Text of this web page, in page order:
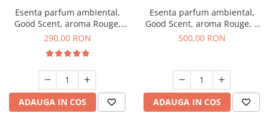
Esenta parfum ambiental,
Good Scent, aroma Rouge,
500 g
290,00 RON
ADAUGA IN COS
Esenta parfum ambiental,
Good Scent, aroma Rouge, 1
Kg
500,00 RON
ADAUGA IN COS